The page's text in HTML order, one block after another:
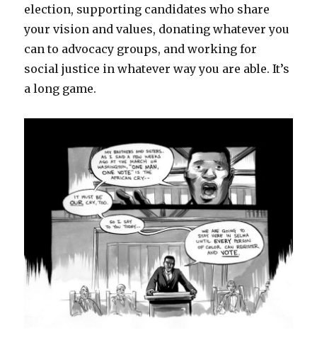
election, supporting candidates who share
your vision and values, donating whatever you
can to advocacy groups, and working for
social justice in whatever way you are able. It’s
a long game.